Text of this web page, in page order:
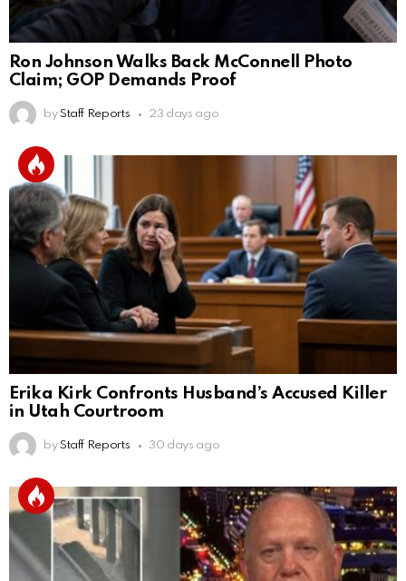
Ron Johnson Walks Back McConnell Photo
Claim; GOP Demands Proof
by Staff Reports 23 days ago
Erika Kirk Confronts Husband’s Accused Killer
in Utah Courtroom
by Staff Reports 30 days ago